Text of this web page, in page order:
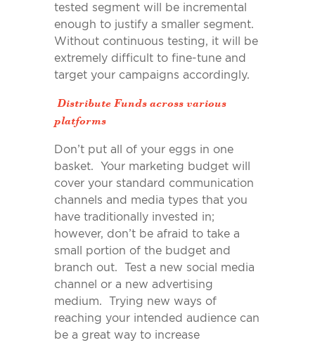
tested segment will be incremental
enough to justify a smaller segment.
Without continuous testing, it will be
extremely difficult to fine-tune and
target your campaigns accordingly.
Distribute Funds across various
platforms
Don’t put all of your eggs in one
basket. Your marketing budget will
cover your standard communication
channels and media types that you
have traditionally invested in;
however, don’t be afraid to take a
small portion of the budget and
branch out. Test a new social media
channel or a new advertising
medium. Trying new ways of
reaching your intended audience can
be a great way to increase